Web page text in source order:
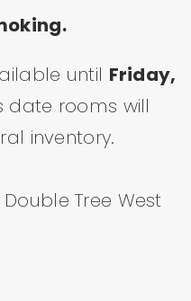
until Friday,
date rooms will
inventory.